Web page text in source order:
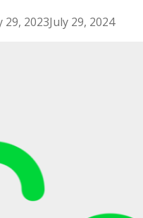
29, 2023July 29, 2024